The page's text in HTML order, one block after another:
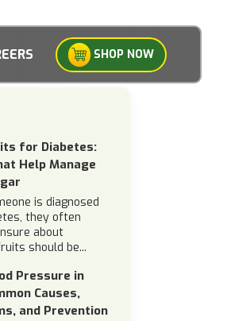
SHOP NOW
for Diabetes:
Help Manage
is diagnosed
they often
about
should be...
Pressure in
Causes,
and Prevention